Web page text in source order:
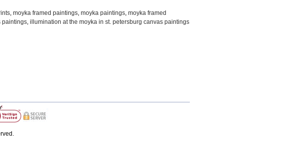
, moyka framed paintings, moyka paintings, moyka framed
paintings, illumination at the moyka in st. petersburg canvas paintings